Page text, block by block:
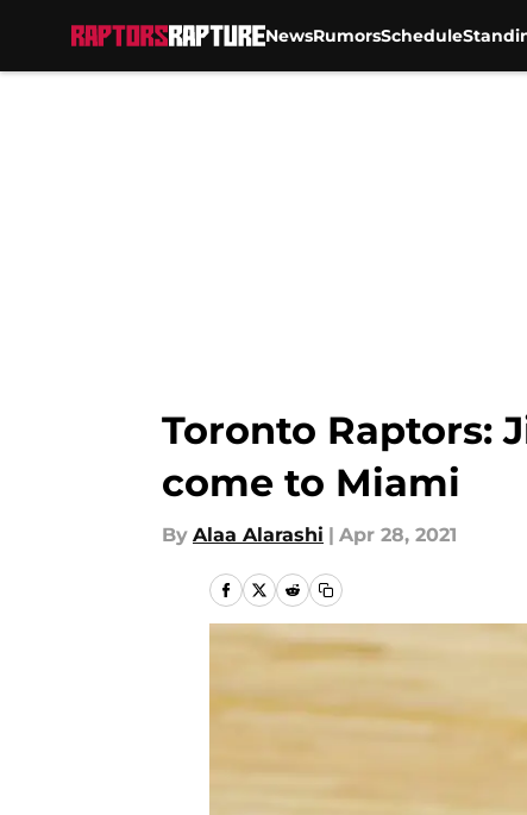
NewsRumorsSchedule
Toronto Raptors:
come to Miami
By Alaa Alarashi | Apr 28, 2021